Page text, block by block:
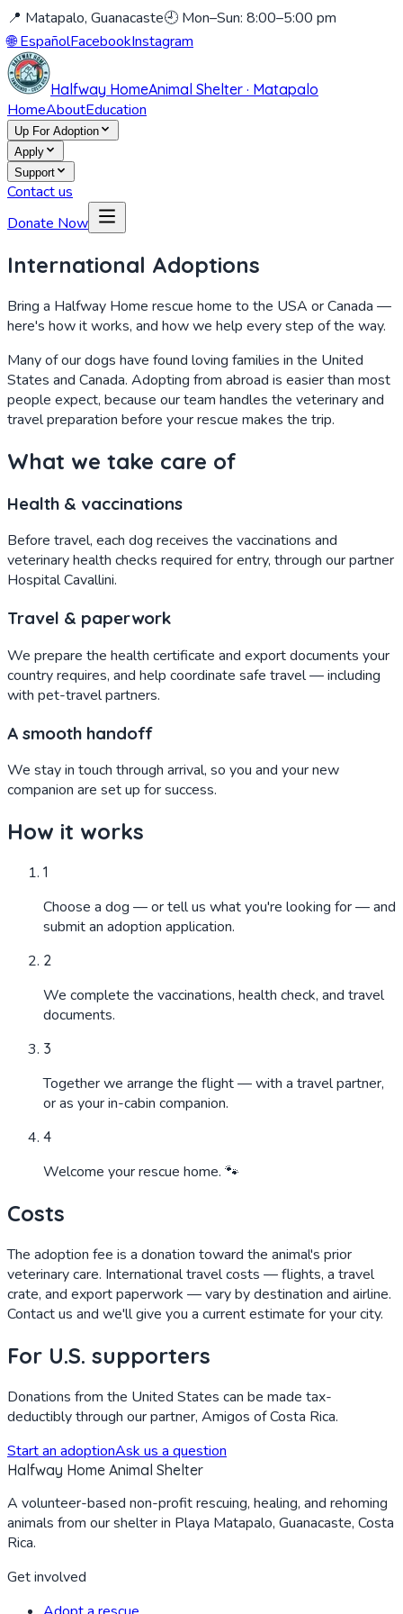
📍 Matapalo, Guanacaste🕘 Mon–Sun: 8:00–5:00 pm
🌐EspañolFacebookInstagram
Halfway HomeAnimal Shelter · Matapalo
HomeAboutEducation
Up For Adoption
Apply
Support
Contact us
Donate Now
International Adoptions
Bring a Halfway Home rescue home to the USA or Canada —
here's how it works, and how we help every step of the way.
Many of our dogs have found loving families in the United
States and Canada. Adopting from abroad is easier than most
people expect, because our team handles the veterinary and
travel preparation before your rescue makes the trip.
What we take care of
Health & vaccinations
Before travel, each dog receives the vaccinations and
veterinary health checks required for entry, through our partner
Hospital Cavallini.
Travel & paperwork
We prepare the health certificate and export documents your
country requires, and help coordinate safe travel — including
with pet-travel partners.
A smooth handoff
We stay in touch through arrival, so you and your new
companion are set up for success.
How it works
1
Choose a dog — or tell us what you're looking for — and
submit an adoption application.
2
We complete the vaccinations, health check, and travel
documents.
3
Together we arrange the flight — with a travel partner,
or as your in-cabin companion.
4
Welcome your rescue home. 🐾
Costs
The adoption fee is a donation toward the animal's prior
veterinary care. International travel costs — flights, a travel
crate, and export paperwork — vary by destination and airline.
Contact us and we'll give you a current estimate for your city.
For U.S. supporters
Donations from the United States can be made tax-
deductibly through our partner, Amigos of Costa Rica.
Start an adoptionAsk us a question
Halfway Home Animal Shelter
A volunteer-based non-profit rescuing, healing, and rehoming
animals from our shelter in Playa Matapalo, Guanacaste, Costa
Rica.
Get involved